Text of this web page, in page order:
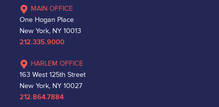
MAIN OFFICE
One Hogan Place
New York, NY 10013
212.335.9000
HARLEM OFFICE
163 West 125th Street
New York, NY 10027
212.864.7884